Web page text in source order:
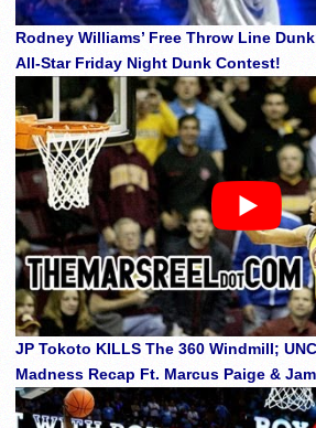
Rodney Williams’ Free Throw Line
All-Star Friday Night Dunk Contest!
JP Tokoto KILLS The 360 Windmill;
Madness Recap Ft. Marcus Paige &